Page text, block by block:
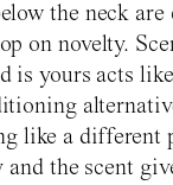
the neck are
on novelty.
is yours acts
like a different
the scent